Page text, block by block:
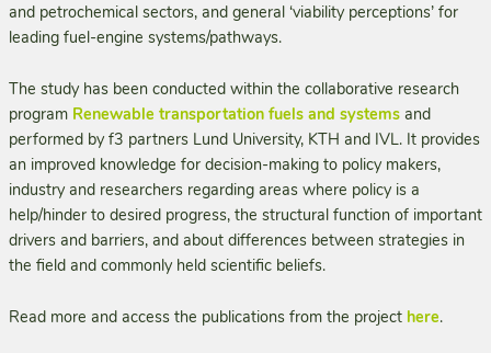
and petrochemical sectors, and general ‘viability perceptions’ for
leading fuel-engine systems/pathways.
The study has been conducted within the collaborative research
program Renewable transportation fuels and systems and
performed by f3 partners Lund University, KTH and IVL. It provides
an improved knowledge for decision-making to policy makers,
industry and researchers regarding areas where policy is a
help/hinder to desired progress, the structural function of important
drivers and barriers, and about differences between strategies in
the field and commonly held scientific beliefs.
Read more and access the publications from the project here.